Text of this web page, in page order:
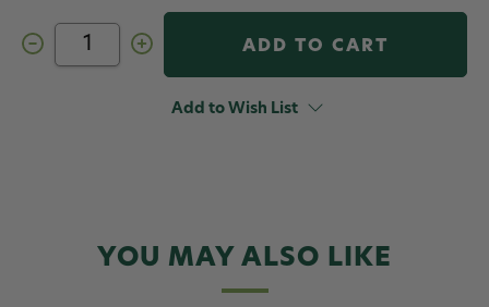
Decrease
Quantity
Increase
Quantity
CenterLock
StrikeAdd to Wish List
YOU MAY ALSO LIKE